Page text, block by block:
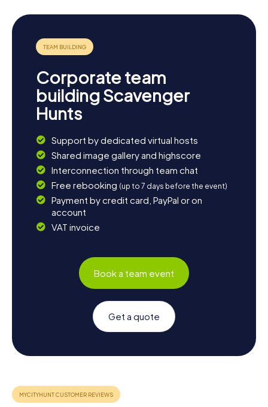
Purmerend not only provide thrilling puzzles and historical
insights but also allow you to experience the town and its
surroundings in a unique way.
Corporate team
building Scavenger
Hunts
Support by dedicated virtual hosts
Shared image gallery and highscore
Interconnection through team chat
Free rebooking (up to 7 days before the event)
Payment by credit card, PayPal or on
account
VAT invoice
Book a team event
Get a quote